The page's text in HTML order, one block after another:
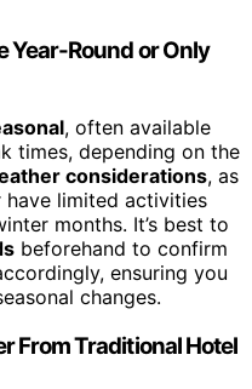
Year-Round or Only
, often available
times, depending on the
considerations, as
have limited activities
months. It’s best to
beforehand to confirm
ensuring you
changes.
From Traditional Hotel